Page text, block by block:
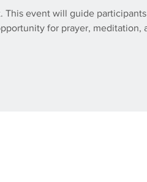
event will guide
for prayer, meditation,